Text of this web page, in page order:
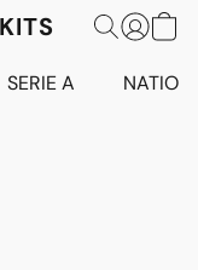
SERIE A